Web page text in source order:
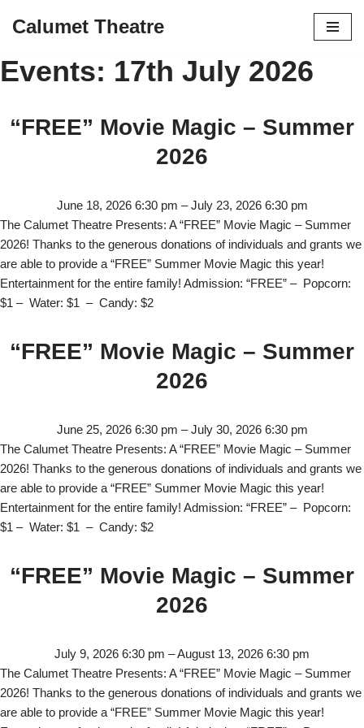
to
content
Calumet Theatre
Events: 17th July 2026
“FREE” Movie Magic – Summer
2026
June 18, 2026 6:30 pm –July 23, 2026 6:30 pm
The Calumet Theatre Presents: A “FREE” Movie Magic – Summer
2026! Thanks to the generous donations of individuals and grants we
are able to provide a “FREE” Summer Movie Magic this year!
Entertainment for the entire family! Admission: “FREE” – Popcorn:
$1 – Water: $1 – Candy: $2
“FREE” Movie Magic – Summer
2026
June 25, 2026 6:30 pm –July 30, 2026 6:30 pm
The Calumet Theatre Presents: A “FREE” Movie Magic – Summer
2026! Thanks to the generous donations of individuals and grants we
are able to provide a “FREE” Summer Movie Magic this year!
Entertainment for the entire family! Admission: “FREE” – Popcorn:
$1 – Water: $1 – Candy: $2
“FREE” Movie Magic – Summer
2026
July 9, 2026 6:30 pm –August 13, 2026 6:30 pm
The Calumet Theatre Presents: A “FREE” Movie Magic – Summer
2026! Thanks to the generous donations of individuals and grants we
are able to provide a “FREE” Summer Movie Magic this year!